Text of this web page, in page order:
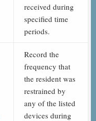
received during
specified time
periods.
Record the
frequency that
the resident was
restrained by
any of the listed
devices during